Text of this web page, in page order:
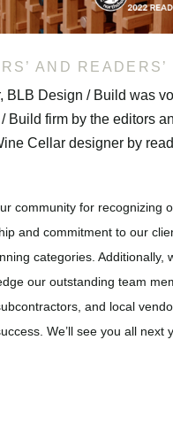
AND READERS’
BLB Design / Build was
Build firm by the editors
Cellar designer by
community for recognizing
and commitment to our
categories. Additionally,
our outstanding team
and local
We’ll see you all next